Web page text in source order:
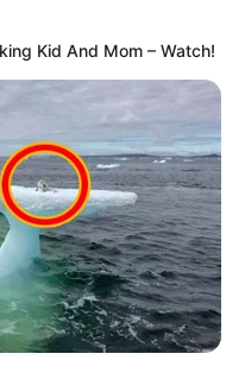
Kid And Mom – Watch!